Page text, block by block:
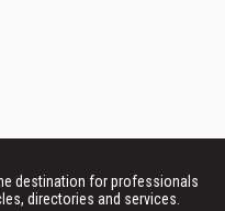
destination for professionals
directories and services.